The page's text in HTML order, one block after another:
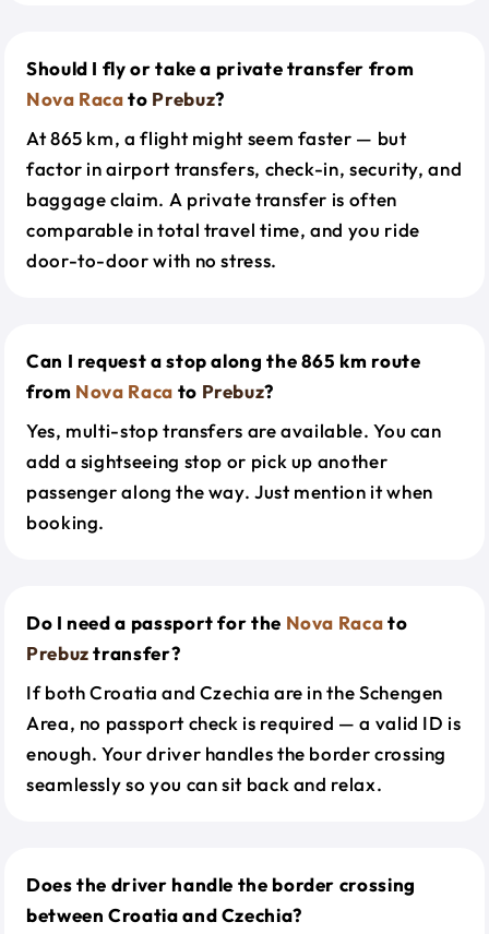
Should I fly or take a private transfer from
Nova Racato Prebuz?
At 865 km, a flight might seem faster — but
factor in airport transfers, check-in, security, and
baggage claim. A private transfer is often
comparable in total travel time, and you ride
door-to-door with no stress.
Can I request a stop along the 865 km route
from Nova Raca to Prebuz?
Yes, multi-stop transfers are available. You can
add a sightseeing stop or pick up another
passenger along the way. Just mention it when
booking.
Do I need a passport for the Nova Racato
Prebuztransfer?
If both Croatia and Czechia are in the Schengen
Area, no passport check is required — a valid ID is
enough. Your driver handles the border crossing
seamlessly so you can sit back and relax.
Does the driver handle the border crossing
between Croatia and Czechia?